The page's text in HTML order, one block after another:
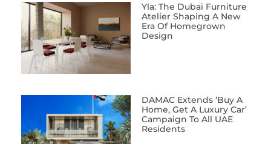
Yla: The Dubai Furniture
Atelier Shaping A New
Era Of Homegrown
Design
DAMAC Extends ‘Buy A
Home, Get A Luxury Car’
Campaign To All UAE
Residents